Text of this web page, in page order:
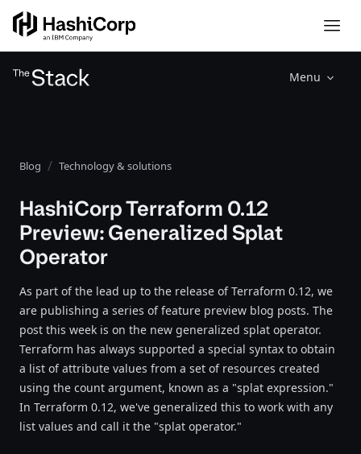
Menu
Blog Technology & solutions
HashiCorp Terraform 0.12
Preview: Generalized Splat
Operator
As part of the lead up to the release of Terraform 0.12, we
are publishing a series of feature preview blog posts. The
post this week is on the new generalized splat operator.
Terraform has always supported a special syntax to obtain
a list of attribute values from a set of resources created
using the count argument, known as a "splat expression."
In Terraform 0.12, we've generalized this to work with any
list values and call it the "splat operator."